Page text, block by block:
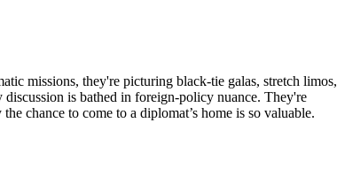
missions, they're picturing black-tie galas, stretch limos,
is bathed in foreign-policy nuance. They're
chance to come to a diplomat’s home is so valuable.